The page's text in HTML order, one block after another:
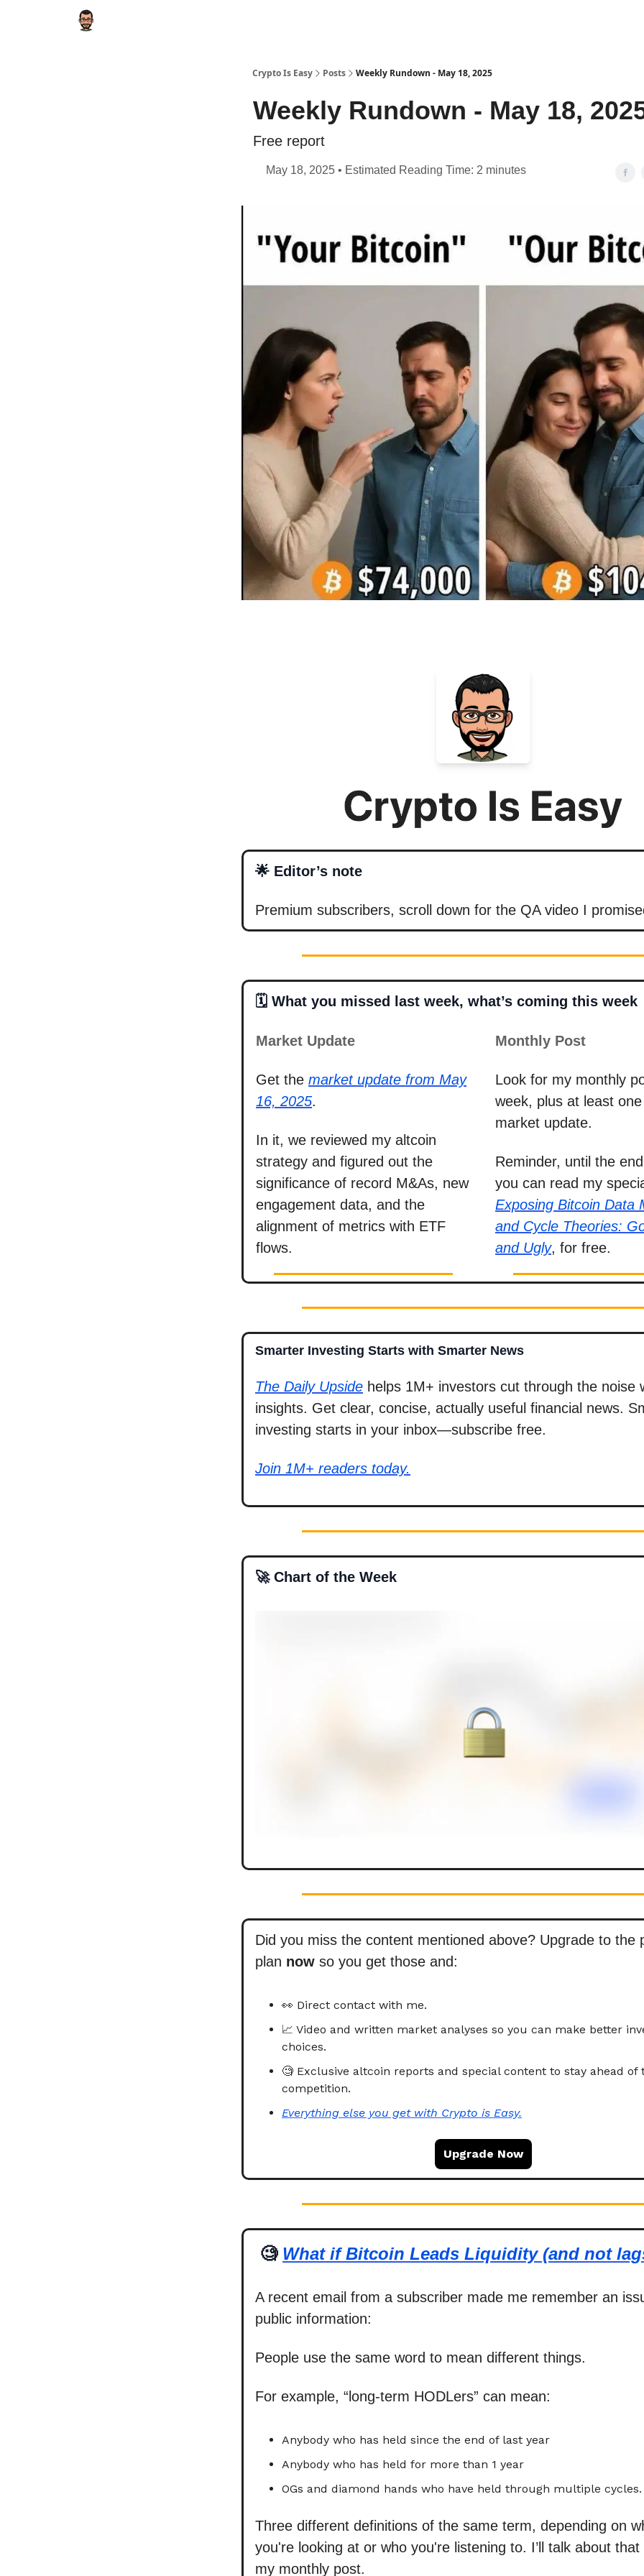
Crypto Is Easy Posts Weekly Rundown - May 18, 2025
Weekly Rundown - May 18,
Free report
May 18, 2025 • Estimated Reading Time: 2 minutes
🌟 Editor’s note
Premium subscribers, scroll down for the QA video I
🗓️ What you missed last week, what’s coming this week
Market Update
Get the market update from May
16, 2025.
In it, we reviewed my altcoin
strategy and figured out the
significance of record M&As, new
engagement data, and the
alignment of metrics with ETF
flows.
Monthly Post
Look for my monthly
week, plus at least
market update.
Reminder, until the
you can read my
Exposing Bitcoin Data
and Cycle Theories:
and Ugly, for free.
Smarter Investing Starts with Smarter News
The Daily Upside helps 1M+ investors cut through the noise
insights. Get clear, concise, actually useful financial news.
investing starts in your inbox—subscribe free.
Join 1M+ readers today.
🚀 Chart of the Week
Did you miss the content mentioned above? Upgrade to the
plan now so you get those and:
👀 Direct contact with me.
📈 Video and written market analyses so you can make better
choices.
🧐 Exclusive altcoin reports and special content to stay ahead of
competition.
Everything else you get with Crypto is Easy.
Upgrade Now
🧐 What if Bitcoin Leads Liquidity (and not
A recent email from a subscriber made me remember an
public information:
People use the same word to mean different things.
For example, “long-term HODLers” can mean:
Anybody who has held since the end of last year
Anybody who has held for more than 1 year
OGs and diamond hands who have held through multiple cycles.
Three different definitions of the same term, depending on
you're looking at or who you're listening to. I’ll talk about
my monthly post.